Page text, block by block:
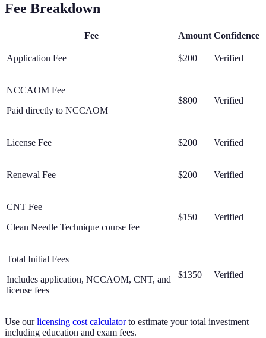
Fee Breakdown
Fee Amount Confidence
Application Fee $200 Verified
NCCAOM Fee
Paid directly to NCCAOM
$800 Verified
License Fee $200 Verified
Renewal Fee $200 Verified
CNT Fee
Clean Needle Technique course fee
$150 Verified
Total Initial Fees
Includes application, NCCAOM, CNT, and
license fees
$1350 Verified
Use our licensing cost calculator to estimate your total investment
including education and exam fees.